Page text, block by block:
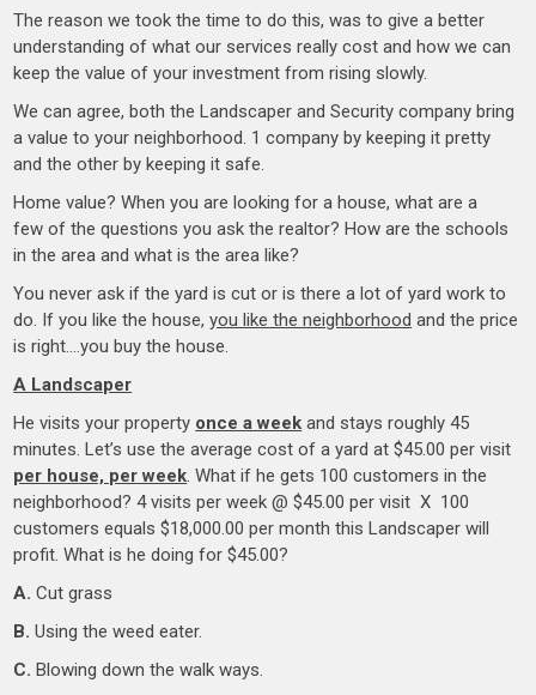
The reason we took the time to do this, was to give a better
understanding of what our services really cost and how we can
keep the value of your investment from rising slowly.
We can agree, both the Landscaper and Security company bring
a value to your neighborhood. 1 company by keeping it pretty
and the other by keeping it safe.
Home value? When you are looking for a house, what are a
few of the questions you ask the realtor? How are the schools
in the area and what is the area like?
You never ask if the yard is cut or is there a lot of yard work to
do. If you like the house,you like the neighborhood and the price
is right….you buy the house.
A Landscaper
He visits your property once a week and stays roughly 45
minutes. Let’s use the average cost of a yard at $45.00 per visit
per house, per week. What if he gets 100 customers in the
neighborhood? 4 visits per week @ $45.00 per visit X 100
customers equals $18,000.00 per month this Landscaper will
profit. What is he doing for $45.00?
A. Cut grass
B. Using the weed eater.
C. Blowing down the walk ways.